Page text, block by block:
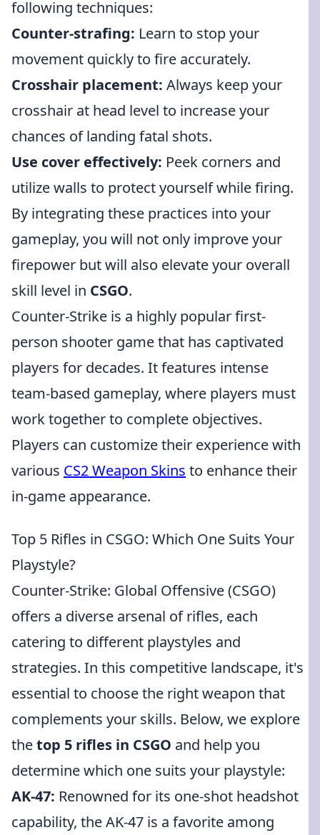
following techniques:
Counter-strafing: Learn to stop your
movement quickly to fire accurately.
Crosshair placement: Always keep your
crosshair at head level to increase your
chances of landing fatal shots.
Use cover effectively: Peek corners and
utilize walls to protect yourself while firing.
By integrating these practices into your
gameplay, you will not only improve your
firepower but will also elevate your overall
skill level in CSGO.
Counter-Strike is a highly popular first-
person shooter game that has captivated
players for decades. It features intense
team-based gameplay, where players must
work together to complete objectives.
Players can customize their experience with
various CS2 Weapon Skins to enhance their
in-game appearance.
Top 5 Rifles in CSGO: Which One Suits Your
Playstyle?
Counter-Strike: Global Offensive (CSGO)
offers a diverse arsenal of rifles, each
catering to different playstyles and
strategies. In this competitive landscape, it's
essential to choose the right weapon that
complements your skills. Below, we explore
thetop 5 rifles in CSGO and help you
determine which one suits your playstyle:
AK-47: Renowned for its one-shot headshot
capability, the AK-47 is a favorite among